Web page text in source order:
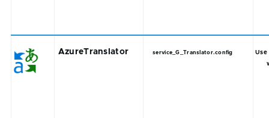
AzureTranslator service_G_Translator.config
Use